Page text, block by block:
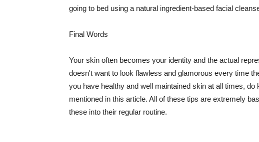
going to bed using a natural ingredient-based facial
Final Words
Your skin often becomes your identity and the actual
doesn't want to look flawless and glamorous every time
you have healthy and well maintained skin at all times,
mentioned in this article. All of these tips are extremely
these into their regular routine.